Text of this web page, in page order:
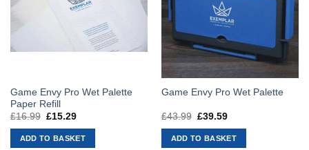
Game Envy Pro Wet Palette
Paper Refill
£16.99 Original
was:
£16.99.
£15.29Current
is:
£15.29.
ADD TO BASKET
Game Envy Pro Wet Palette
£43.99 Original
was:
£43.99.
£39.59Current
is:
£39.59.
ADD TO BASKET